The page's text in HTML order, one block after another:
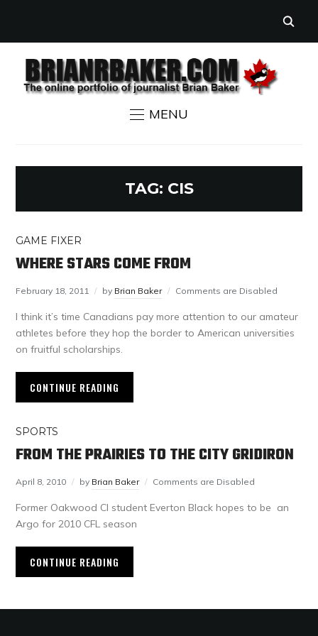
MENU
TAG: CIS
GAME FIXER
WHERE STARS COME FROM
February 18, 2011 by Brian Baker Comments are Disabled
I think it’s time Canadians pay more attention to our amateur
athletes before they hop the border to American universities
on fruitful scholarships.
CONTINUE READING
SPORTS
FROM THE PRAIRIES TO THE CITY GRIDIRON
April 8, 2010 by Brian Baker Comments are Disabled
Former Oakwood CI student Everton Black hopes to be an
Argo for 2010 CFL season
CONTINUE READING